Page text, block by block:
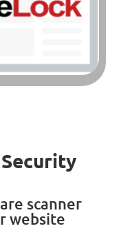
scanner
website